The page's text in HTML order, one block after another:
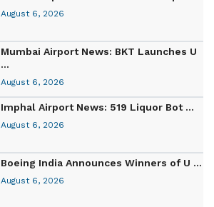
August 6, 2026
Mumbai Airport News: BKT Launches U
...
August 6, 2026
Imphal Airport News: 519 Liquor Bot ...
August 6, 2026
Boeing India Announces Winners of U ...
August 6, 2026